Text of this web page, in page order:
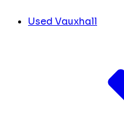
Used Vauxhall